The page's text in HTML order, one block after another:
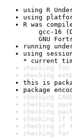
using R
using
R was
gcc-16
GNU
running
using
* current
checking for
checking
this is
package
checking
checking
checking
checking if
checking if
checking